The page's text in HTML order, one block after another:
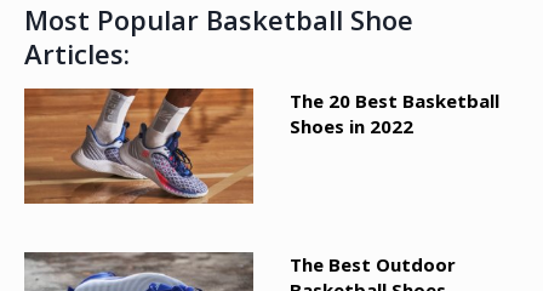
Most Popular Basketball Shoe
Articles:
The 20 Best Basketball
Shoes in 2022
The Best Outdoor